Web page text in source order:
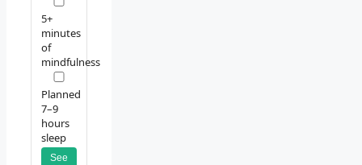
5+
minutes
of
mindfulness
Planned
7–9
hours
sleep
See